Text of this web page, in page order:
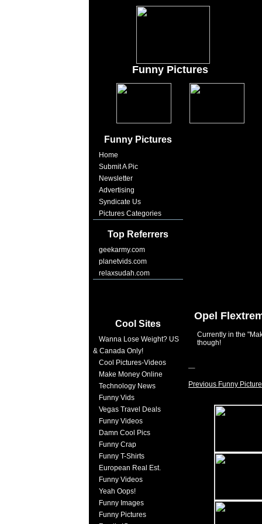
Funny Pictures
Funny Pictures
Home
Submit A Pic
Newsletter
Advertising
Syndicate Us
Pictures Categories
Top Referrers
geekarmy.com
planetvids.com
relaxsudah.com
Cool Sites
Wanna Lose Weight? US
& Canada Only!
Cool Pictures-Videos
Make Money Online
Technology News
Funny Vids
Vegas Travel Deals
Funny Videos
Damn Cool Pics
Funny Crap
Funny T-Shirts
European Real Est.
Funny Videos
Yeah Oops!
Funny Images
Funny Pictures
Opel
Currently in the
though!
Previous Funny Picture